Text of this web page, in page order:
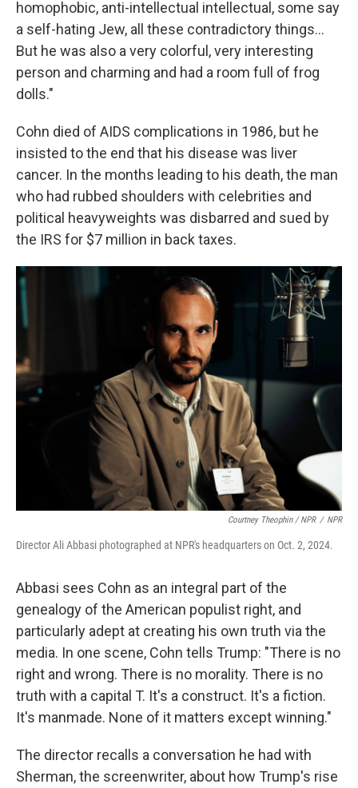
homophobic, anti-intellectual intellectual, some say
a self-hating Jew, all these contradictory things...
But he was also a very colorful, very interesting
person and charming and had a room full of frog
dolls."
Cohn died of AIDS complications in 1986, but he
insisted to the end that his disease was liver
cancer. In the months leading to his death, the man
who had rubbed shoulders with celebrities and
political heavyweights was disbarred and sued by
the IRS for $7 million in back taxes.
Courtney Theophin / NPR / NPR
Director Ali Abbasi photographed at NPR's headquarters on Oct. 2, 2024.
Abbasi sees Cohn as an integral part of the
genealogy of the American populist right, and
particularly adept at creating his own truth via the
media. In one scene, Cohn tells Trump: "There is no
right and wrong. There is no morality. There is no
truth with a capital T. It's a construct. It's a fiction.
It's manmade. None of it matters except winning."
The director recalls a conversation he had with
Sherman, the screenwriter, about how Trump's rise